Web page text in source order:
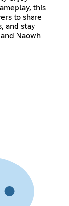
this
to share
and stay
Naowh